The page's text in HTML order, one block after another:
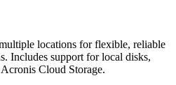
locations for flexible, reliable
Includes support for local disks,
Cloud Storage.